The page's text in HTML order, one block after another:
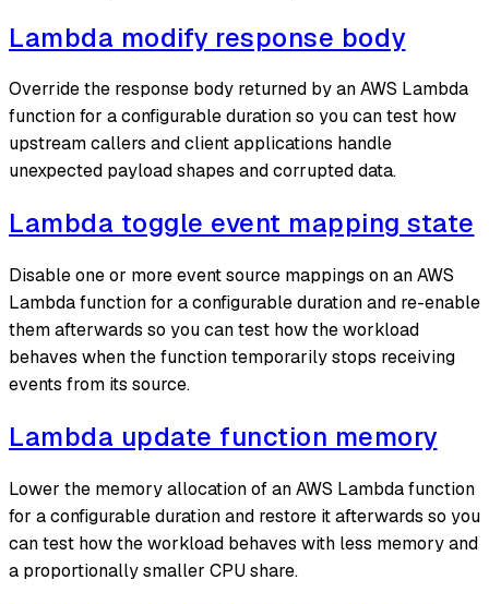
Lambda modify response body
Override the response body returned by an AWS Lambda
function for a configurable duration so you can test how
upstream callers and client applications handle
unexpected payload shapes and corrupted data.
Lambda toggle event mapping state
Disable one or more event source mappings on an AWS
Lambda function for a configurable duration and re-enable
them afterwards so you can test how the workload
behaves when the function temporarily stops receiving
events from its source.
Lambda update function memory
Lower the memory allocation of an AWS Lambda function
for a configurable duration and restore it afterwards so you
can test how the workload behaves with less memory and
a proportionally smaller CPU share.